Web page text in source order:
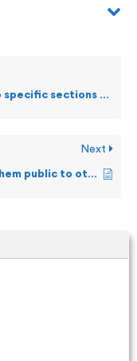
of the Product?
Next
Can Manager add Alerts and make them public to other Staff users?